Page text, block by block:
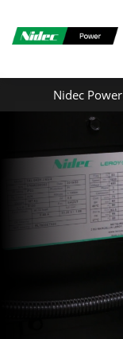
Nidec Power